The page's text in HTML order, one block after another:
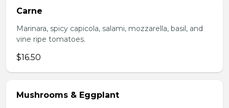
Carne
Marinara, spicy capicola, salami, mozzarella, basil, and
vine ripe tomatoes.
$16.50
Mushrooms & Eggplant